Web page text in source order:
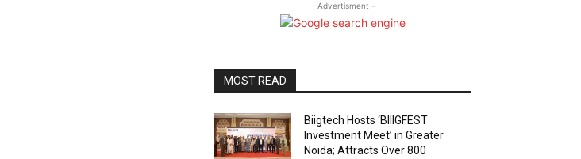
- Advertisment -
MOST READ
Biigtech Hosts ‘BIIIGFEST
Investment Meet’ in Greater
Noida; Attracts Over 800